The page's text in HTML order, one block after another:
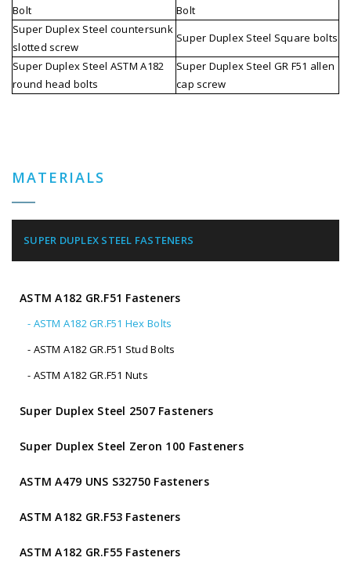
Bolt
Bolt
Super Duplex Steel countersunk
slotted screw
Super Duplex Steel Square bolts
Super Duplex Steel ASTM A182
round head bolts
Super Duplex Steel GR F51 allen
cap screw
MATERIALS
SUPER DUPLEX STEEL FASTENERS
ASTM A182 GR.F51 Fasteners
- ASTM A182 GR.F51 Hex Bolts
- ASTM A182 GR.F51 Stud Bolts
- ASTM A182 GR.F51 Nuts
Super Duplex Steel 2507 Fasteners
Super Duplex Steel Zeron 100 Fasteners
ASTM A479 UNS S32750 Fasteners
ASTM A182 GR.F53 Fasteners
ASTM A182 GR.F55 Fasteners